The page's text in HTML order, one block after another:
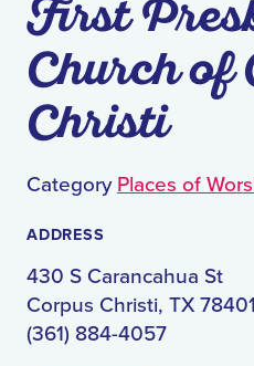
First
Church of
Christi
Category Places of
ADDRESS
430 S Carancahua St
Corpus Christi, TX 78401
(361) 884-4057